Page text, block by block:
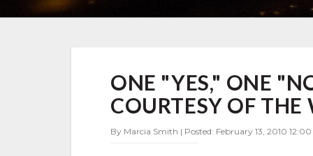
"YES,"
ONE
"NO"
A
ONE "YES," ONE
COURTESY OF THE
By Marcia Smith | Posted: February 13, 2010